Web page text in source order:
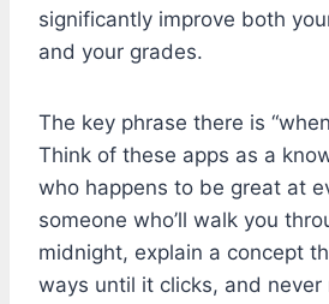
significantly improve both
and your grades.
The key phrase there is
Think of these apps as a
who happens to be great at
someone who’ll walk you
midnight, explain a concept
ways until it clicks, and never